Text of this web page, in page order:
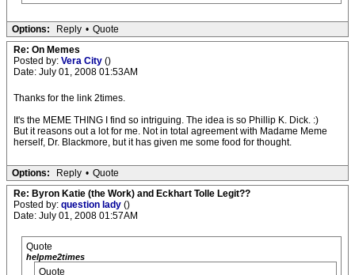
Options: Reply • Quote
Re: On Memes
Posted by: Vera City ()
Date: July 01, 2008 01:53AM
Thanks for the link 2times.
It's the MEME THING I find so intriguing. The idea is so Phillip K. Dick. :)
But it reasons out a lot for me. Not in total agreement with Madame Meme
herself, Dr. Blackmore, but it has given me some food for thought.
Options: Reply • Quote
Re: Byron Katie (the Work) and Eckhart Tolle Legit??
Posted by: question lady ()
Date: July 01, 2008 01:57AM
Quote
helpme2times
Quote